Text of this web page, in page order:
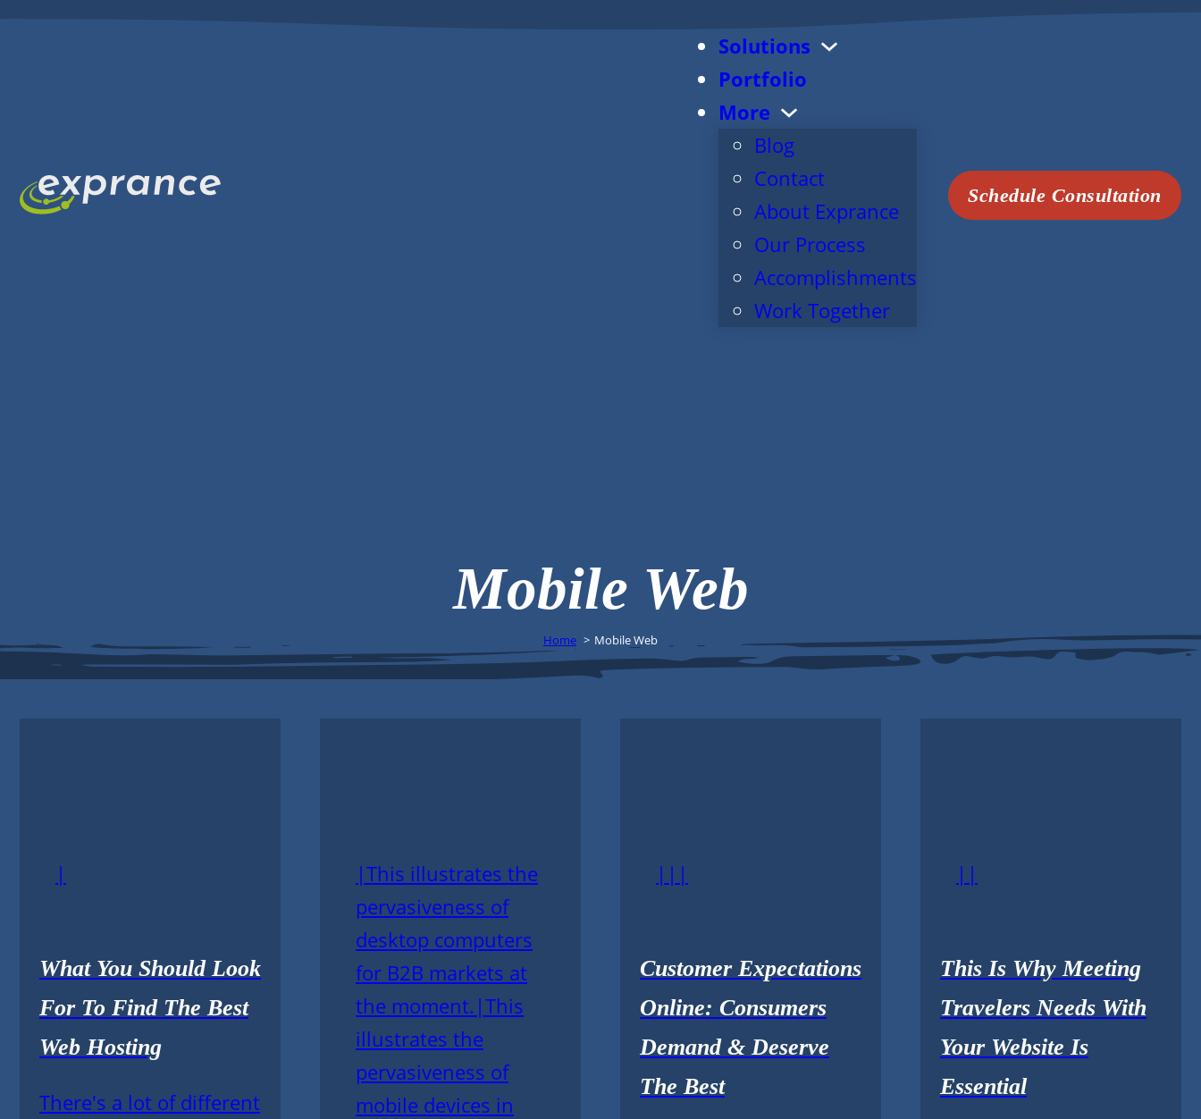
Solutions
Portfolio
More
Blog
Contact
About Exprance
Our Process
Accomplishments
Work Together
Schedule Consultation
Mobile Web
Home Mobile Web
|
What You Should Look
For To Find The Best
Web Hosting
There's a lot of different
|This illustrates the
pervasiveness of
desktop computers
for B2B markets at
the moment.|This
illustrates the
pervasiveness of
mobile devices in
|||
Customer Expectations
Online: Consumers
Demand & Deserve
The Best
||
This Is Why Meeting
Travelers Needs With
Your Website Is
Essential